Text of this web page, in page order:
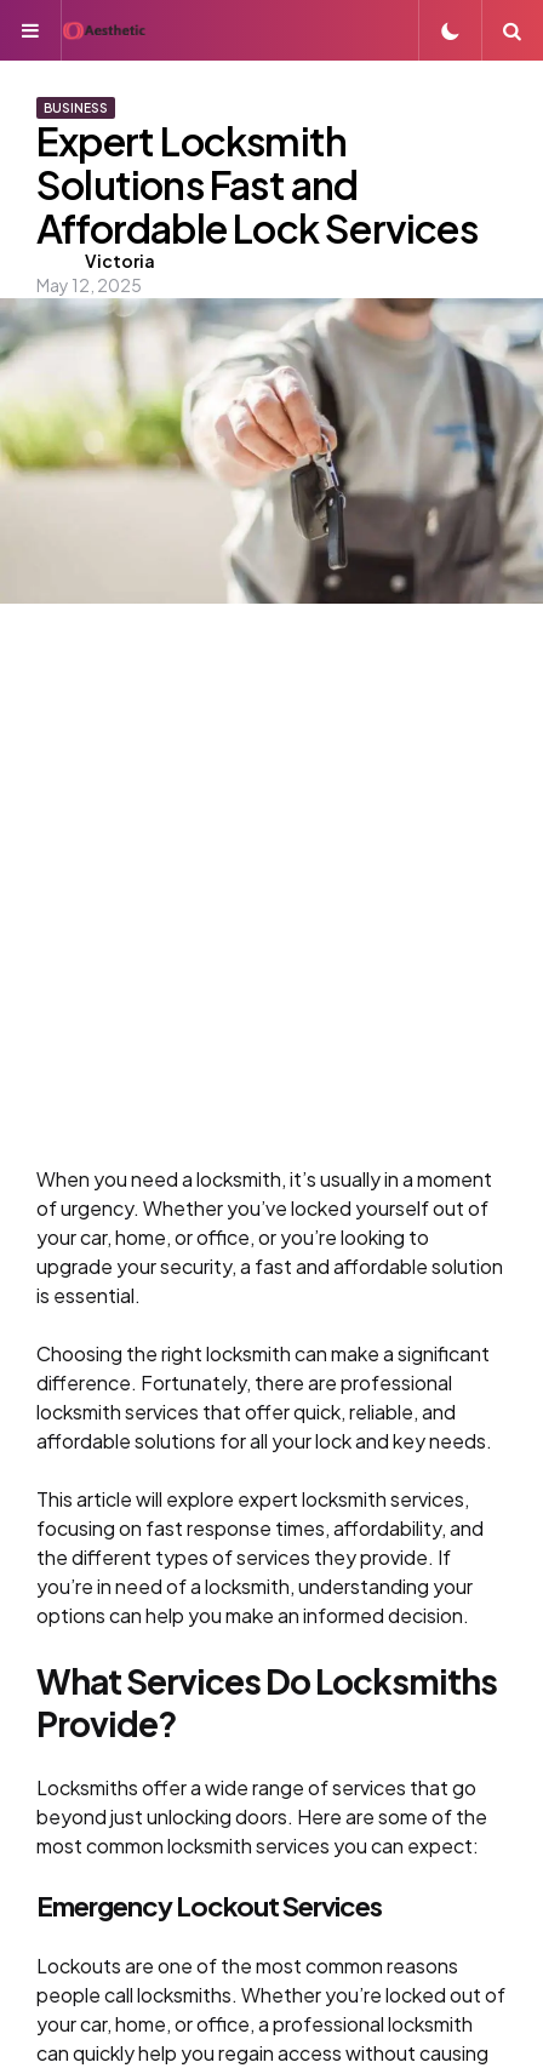
Menu
BUSINESS
Expert Locksmith
Solutions Fast and
Affordable Lock Services
Posted
by
Victoria
May 12, 2025
When you need a locksmith, it’s usually in a moment
of urgency. Whether you’ve locked yourself out of
your car, home, or office, or you’re looking to
upgrade your security, a fast and affordable solution
is essential.
Choosing the right locksmith can make a significant
difference. Fortunately, there are professional
locksmith services that offer quick, reliable, and
affordable solutions for all your lock and key needs.
This article will explore expert locksmith services,
focusing on fast response times, affordability, and
the different types of services they provide. If
you’re in need of a locksmith, understanding your
options can help you make an informed decision.
What Services Do Locksmiths
Provide?
Locksmiths offer a wide range of services that go
beyond just unlocking doors. Here are some of the
most common locksmith services you can expect:
Emergency Lockout Services
Lockouts are one of the most common reasons
people call locksmiths. Whether you’re locked out of
your car, home, or office, a professional locksmith
can quickly help you regain access without causing